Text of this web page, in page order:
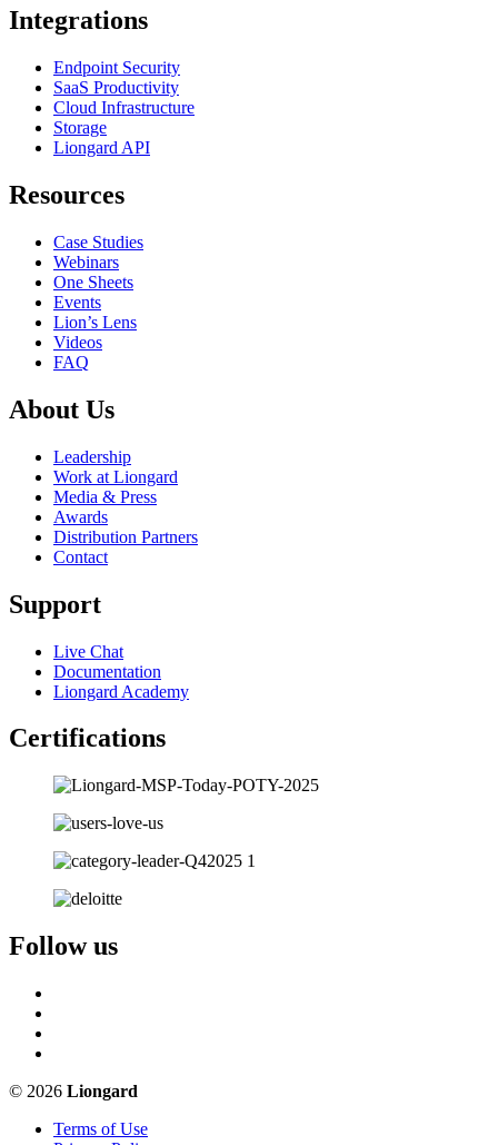
Integrations
Endpoint Security
SaaS Productivity
Cloud Infrastructure
Storage
Liongard API
Resources
Case Studies
Webinars
One Sheets
Events
Lion’s Lens
Videos
FAQ
About Us
Leadership
Work at Liongard
Media & Press
Awards
Distribution Partners
Contact
Support
Live Chat
Documentation
Liongard Academy
Certifications
Follow us
© 2026 Liongard
Terms of Use